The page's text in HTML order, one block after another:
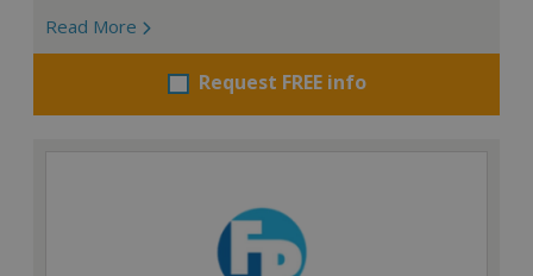
Read More
Request FREE info